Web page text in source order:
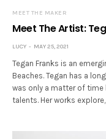
MEET THE MAKER
Meet The Artist:
LUCY MAY 25, 2021
Tegan Franks is an
Beaches. Tegan has a
was only a matter of
talents. Her works